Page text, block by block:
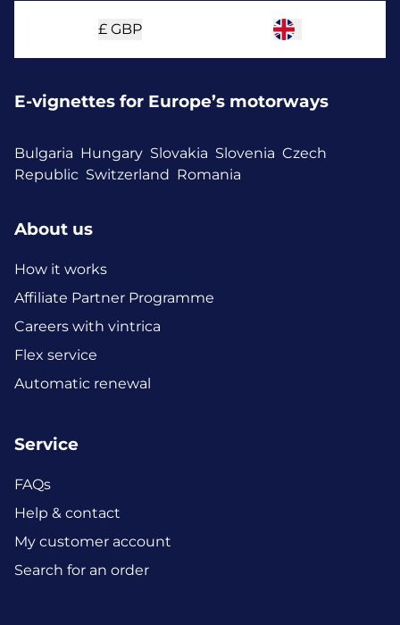
£ GBP
E-vignettes for Europe’s motorways
Bulgaria Hungary Slovakia Slovenia Czech
Republic Switzerland Romania
About us
How it works
Affiliate Partner Programme
Careers with vintrica
Flex service
Automatic renewal
Service
FAQs
Help & contact
My customer account
Search for an order